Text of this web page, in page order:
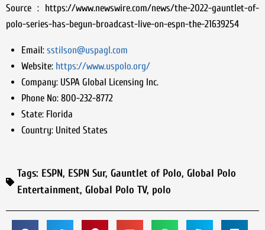
Source : https://www.newswire.com/news/the-2022-gauntlet-of-
polo-series-has-begun-broadcast-live-on-espn-the-21639254
Email: sstilson@uspagl.com
Website: https://www.uspolo.org/
Company:USPA Global Licensing Inc.
Phone No:800-232-8772
State:Florida
Country:United States
Tags: ESPN, ESPN Sur, Gauntlet of Polo, Global Polo
Entertainment, Global Polo TV, polo